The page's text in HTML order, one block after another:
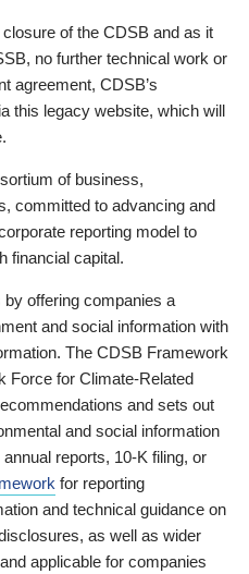
of the CDSB and as it
no further technical work or
agreement, CDSB’s
this legacy website, which will
of business,
committed to advancing and
reporting model to
financial capital.
offering companies a
and social information with
The CDSB Framework
Force for Climate-Related
and sets out
and social information
reports, 10-K filing, or
for reporting
and technical guidance on
as well as wider
applicable for companies